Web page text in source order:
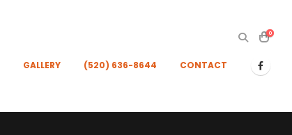
0
GALLERY (520) 636-8644 CONTACT